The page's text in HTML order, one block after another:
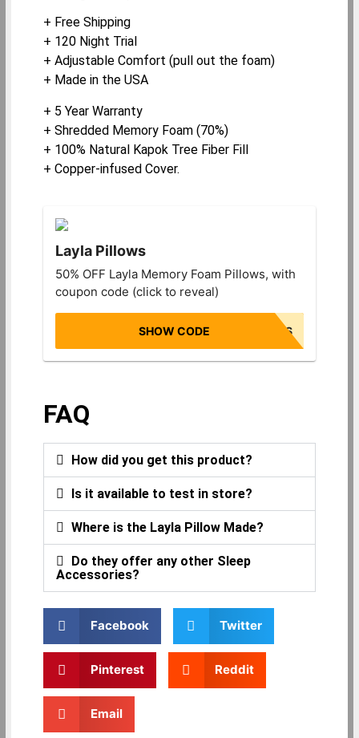
+ Free Shipping
+ 120 Night Trial
+ Adjustable Comfort (pull out the foam)
+ Made in the USA
+ 5 Year Warranty
+ Shredded Memory Foam (70%)
+ 100% Natural Kapok Tree Fiber Fill
+ Copper-infused Cover.
Layla Pillows
50% OFF Layla Memory Foam Pillows, with
coupon code (click to reveal)
HALFOFFPILLOWS
SHOW CODE
FAQ
How did you get this product?
Is it available to test in store?
Where is the Layla Pillow Made?
Do they offer any other Sleep
Accessories?
Facebook Twitter
Pinterest Reddit
Email